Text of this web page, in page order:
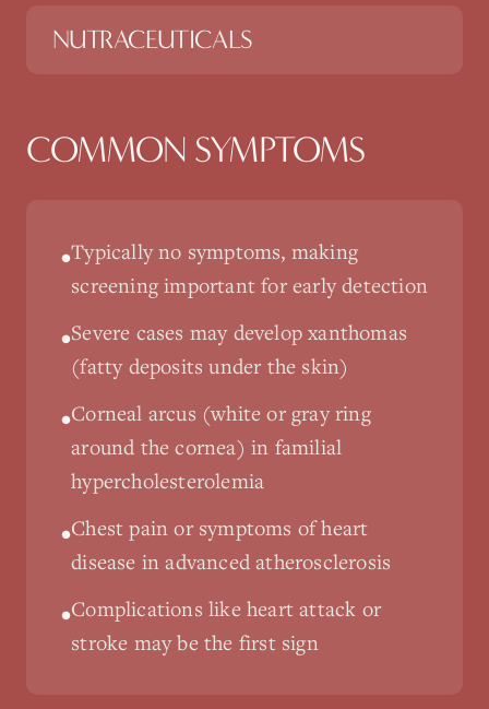
NUTRACEUTICALS
COMMON SYMPTOMS
•Typically no symptoms, making
screening important for early detection
•Severe cases may develop xanthomas
(fatty deposits under the skin)
•Corneal arcus (white or gray ring
around the cornea) in familial
hypercholesterolemia
•Chest pain or symptoms of heart
disease in advanced atherosclerosis
•Complications like heart attack or
stroke may be the first sign